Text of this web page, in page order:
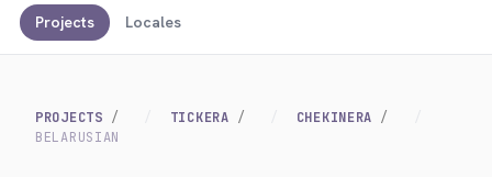
Projects Locales
PROJECTS TICKERA
CHEKINERA
BELARUSIAN